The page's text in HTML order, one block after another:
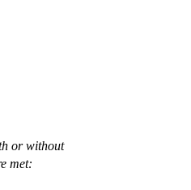
or without
met: